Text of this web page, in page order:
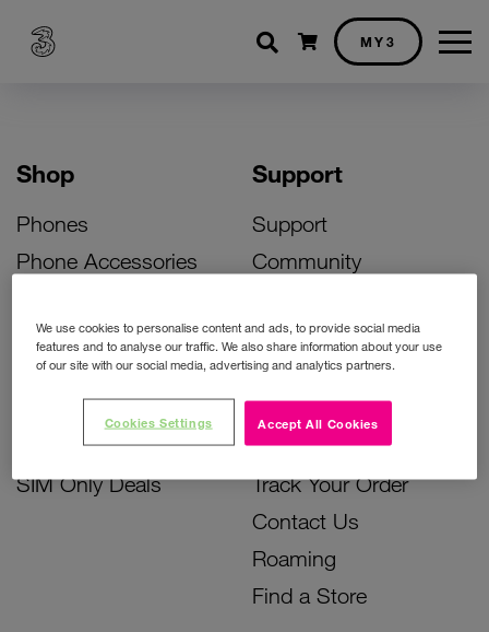
Shopping cart
MY3
Shop
Phones
Phone Accessories
Bill Pay Phone Deals
Prepay Phone Deals
Accessories Deals
SIM Only Deals
Support
Support
Community
Activate Your SIM
Unlock Your Phone
Instant Top Up
Device Support
Track Your Order
Contact Us
Roaming
Find a Store
We use cookies to personalise content and ads, to provide social media
features and to analyse our traffic. We also share information about your use
of our site with our social media, advertising and analytics partners.
Accept All Cookies
Cookies Settings